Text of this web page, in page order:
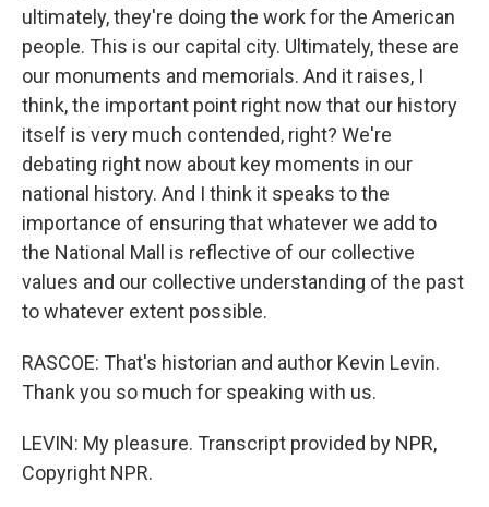
ultimately, they're doing the work for the American
people. This is our capital city. Ultimately, these are
our monuments and memorials. And it raises, I
think, the important point right now that our history
itself is very much contended, right? We're
debating right now about key moments in our
national history. And I think it speaks to the
importance of ensuring that whatever we add to
the National Mall is reflective of our collective
values and our collective understanding of the past
to whatever extent possible.
RASCOE: That's historian and author Kevin Levin.
Thank you so much for speaking with us.
LEVIN: My pleasure. Transcript provided by NPR,
Copyright NPR.